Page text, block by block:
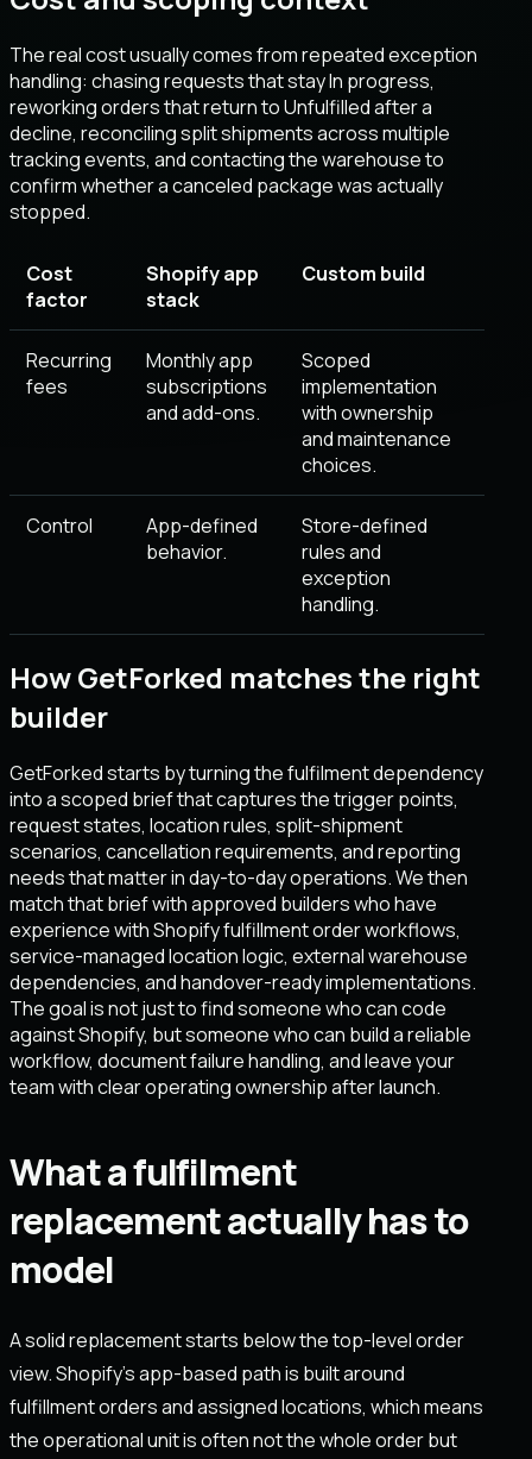
The real cost usually comes from repeated exception
handling: chasing requests that stay In progress,
reworking orders that return to Unfulfilled after a
decline, reconciling split shipments across multiple
tracking events, and contacting the warehouse to
confirm whether a canceled package was actually
stopped.
Cost
factor
Shopify app
stack
Custom build
Recurring
fees
Monthly app
subscriptions
and add-ons.
Scoped
implementation
with ownership
and maintenance
choices.
Control
App-defined
behavior.
Store-defined
rules and
exception
handling.
How GetForked matches the right
builder
GetForked starts by turning the fulfilment dependency
into a scoped brief that captures the trigger points,
request states, location rules, split-shipment
scenarios, cancellation requirements, and reporting
needs that matter in day-to-day operations. We then
match that brief with approved builders who have
experience with Shopify fulfillment order workflows,
service-managed location logic, external warehouse
dependencies, and handover-ready implementations.
The goal is not just to find someone who can code
against Shopify, but someone who can build a reliable
workflow, document failure handling, and leave your
team with clear operating ownership after launch.
What a fulfilment
replacement actually has to
model
A solid replacement starts below the top-level order
view. Shopify’s app-based path is built around
fulfillment orders and assigned locations, which means
the operational unit is often not the whole order but